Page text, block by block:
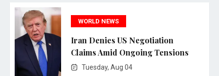
WORLD NEWS
Iran Denies US Negotiation
Claims Amid Ongoing Tensions
Tuesday, Aug 04